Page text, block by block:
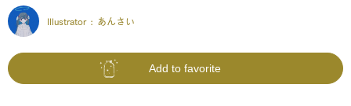
Illustrator : あんさい
Add to favorite